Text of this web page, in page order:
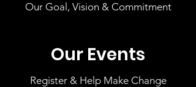
Our Goal, Vision & Commitment
Our Events
Register & Help Make Change